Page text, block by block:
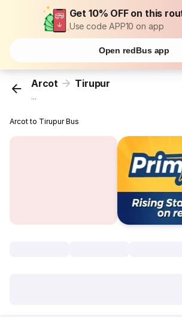
Get 10% OFF on this
Use code APP10 on app
Open redBus app
Arcot Tirupur
...
Arcot to Tirupur Bus